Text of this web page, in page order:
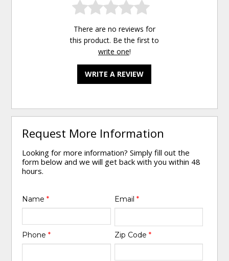
There are no reviews for
this product. Be the first to
write one!
WRITE A REVIEW
Request More Information
Looking for more information? Simply fill out the
form below and we will get back with you within 48
hours.
Name* Email *
Phone* Zip Code *